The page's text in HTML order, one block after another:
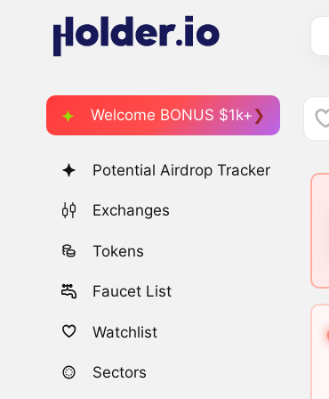
Welcome BONUS $1k+
Potential Airdrop Tracker
Exchanges
Tokens
Faucet List
Watchlist
Sectors